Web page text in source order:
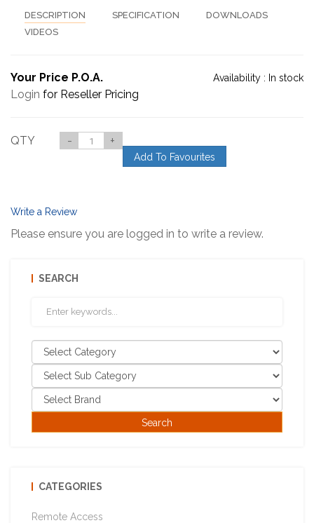
DESCRIPTION SPECIFICATION
DOWNLOADS
VIDEOS
Your Price P.O.A. Availability : In stock
Login for Reseller Pricing
QTY - +
Add To Favourites
Write a Review
Please ensure you are logged in to write a review.
SEARCH
CATEGORIES
Remote Access